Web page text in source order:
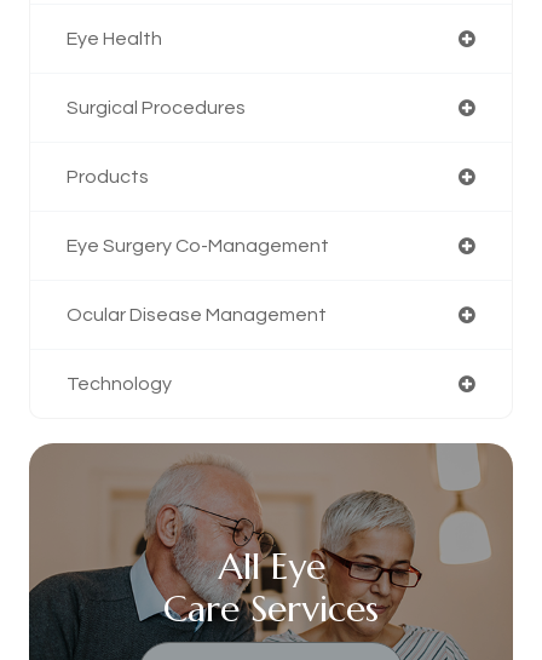
Eye Health
Surgical Procedures
Products
Eye Surgery Co-Management
Ocular Disease Management
Technology
All Eye
Care Services